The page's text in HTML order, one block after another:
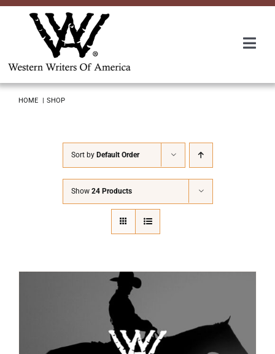
Skip
Awards
Symposium
Packing The West
HOME SHOP
Sort by Default Order
Show 24 Products